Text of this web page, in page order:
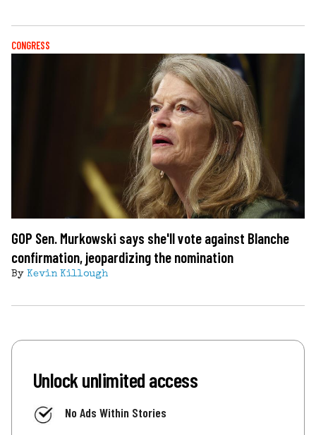
CONGRESS
GOP Sen. Murkowski says she'll vote against Blanche
confirmation, jeopardizing the nomination
By Kevin Killough
Unlock unlimited access
No Ads Within Stories